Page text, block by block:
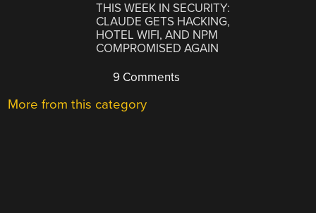
THIS WEEK IN SECURITY:
CLAUDE GETS HACKING,
HOTEL WIFI, AND NPM
COMPROMISED AGAIN
9 Comments
More from this category